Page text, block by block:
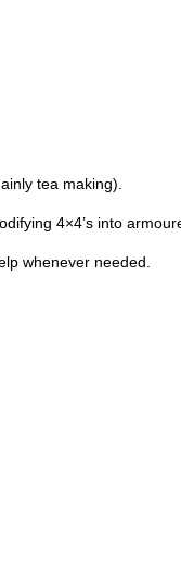
tea making).
4×4’s into
whenever needed.